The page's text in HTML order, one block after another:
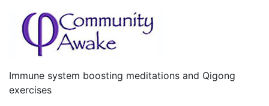
Immune system boosting meditations and Qigong
exercises